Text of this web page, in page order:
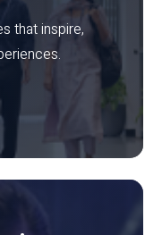
that inspire,